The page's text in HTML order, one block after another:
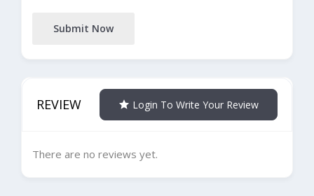
Submit Now
REVIEW Login To Write Your Review
There are no reviews yet.